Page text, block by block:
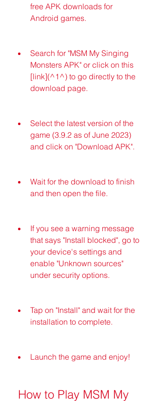
free APK downloads for
Android games.
Search for "MSM My Singing
Monsters APK" or click on this
[link](^1^) to go directly to the
download page.
Select the latest version of the
game (3.9.2 as of June 2023)
and click on "Download APK".
Wait for the download to finish
and then open the file.
If you see a warning message
that says "Install blocked", go to
your device's settings and
enable "Unknown sources"
under security options.
Tap on "Install" and wait for the
installation to complete.
Launch the game and enjoy!